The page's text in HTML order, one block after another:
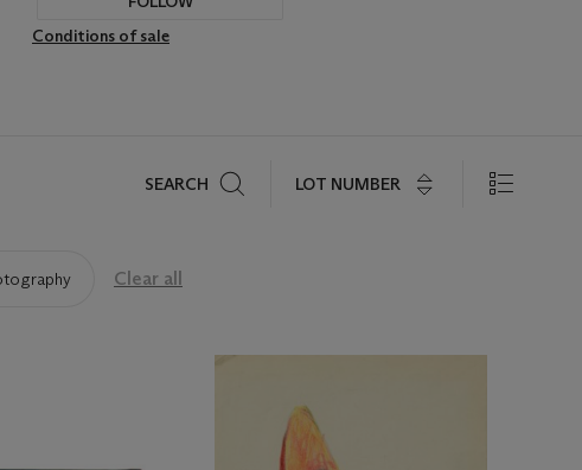
Conditions of sale
SEARCH LOT NUMBER
Clear all